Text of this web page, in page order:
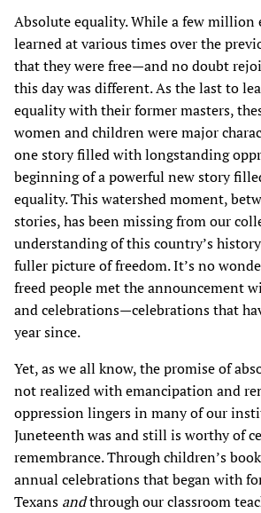
Absolute equality. While a few million
learned at various times over the
that they were free—and no doubt
this day was different. As the last to
equality with their former masters,
women and children were major
one story filled with longstanding
beginning of a powerful new story
equality. This watershed moment,
stories, has been missing from our
understanding of this country’s
fuller picture of freedom. It’s no
freed people met the announcement
and celebrations—celebrations that
year since.
Yet, as we all know, the promise of
not realized with emancipation and
oppression lingers in many of our
Juneteenth was and still is worthy of
remembrance. Through children’s
annual celebrations that began with
Texans andthrough our classroom